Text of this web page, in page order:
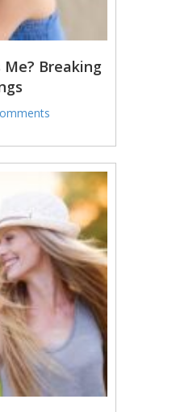
Me? Breaking